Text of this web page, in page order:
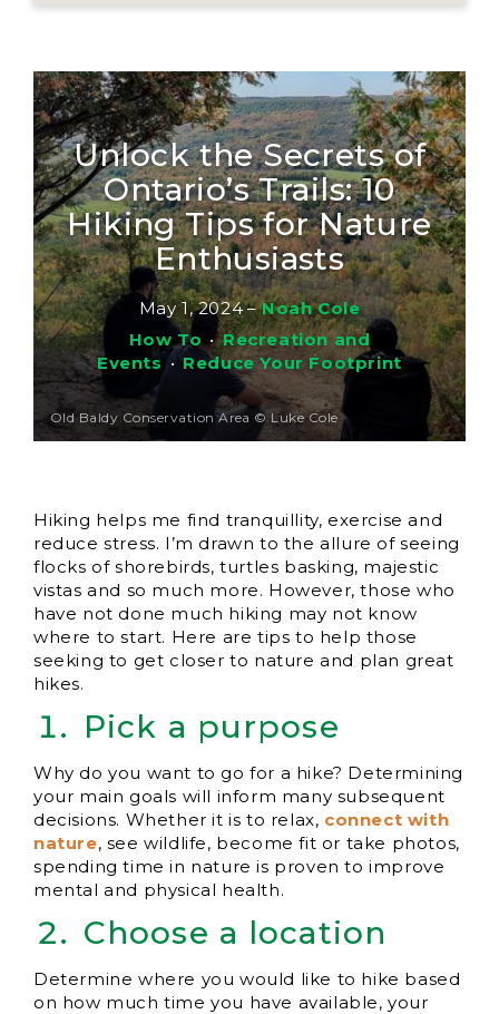
Unlock the Secrets of
Ontario’s Trails: 10
Hiking Tips for Nature
Enthusiasts
May 1, 2024 – Noah Cole
How To • Recreation and
Events • Reduce Your Footprint
Old Baldy Conservation Area © Luke Cole
Hiking helps me find tranquillity, exercise and
reduce stress. I’m drawn to the allure of seeing
flocks of shorebirds, turtles basking, majestic
vistas and so much more. However, those who
have not done much hiking may not know
where to start. Here are tips to help those
seeking to get closer to nature and plan great
hikes.
Pick a purpose
Why do you want to go for a hike? Determining
your main goals will inform many subsequent
decisions. Whether it is to relax, connect with
nature, see wildlife, become fit or take photos,
spending time in nature is proven to improve
mental and physical health.
Choose a location
Determine where you would like to hike based
on how much time you have available, your